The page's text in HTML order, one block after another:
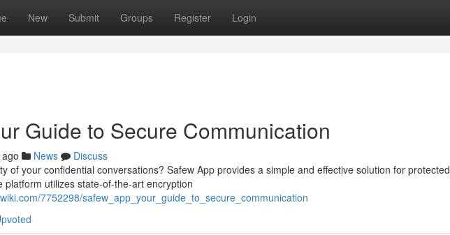
New Submit Groups Register Login
Guide to Secure Communication
News
Discuss
of your confidential conversations? Safew App provides a simple and effective solution for protected
platform utilizes state-of-the-art encryption
7752298/safew_app_your_guide_to_secure_communication